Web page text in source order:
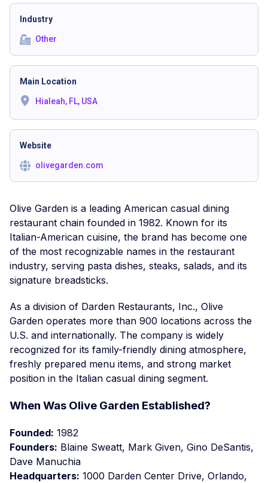
Industry
Other
Main Location
Hialeah, FL, USA
Website
olivegarden.com
Olive Garden is a leading American casual dining
restaurant chain founded in 1982. Known for its
Italian-American cuisine, the brand has become one
of the most recognizable names in the restaurant
industry, serving pasta dishes, steaks, salads, and its
signature breadsticks.
As a division of Darden Restaurants, Inc., Olive
Garden operates more than 900 locations across the
U.S. and internationally. The company is widely
recognized for its family-friendly dining atmosphere,
freshly prepared menu items, and strong market
position in the Italian casual dining segment.
When Was Olive Garden Established?
Founded: 1982
Founders: Blaine Sweatt, Mark Given, Gino DeSantis,
Dave Manuchia
Headquarters: 1000 Darden Center Drive, Orlando,